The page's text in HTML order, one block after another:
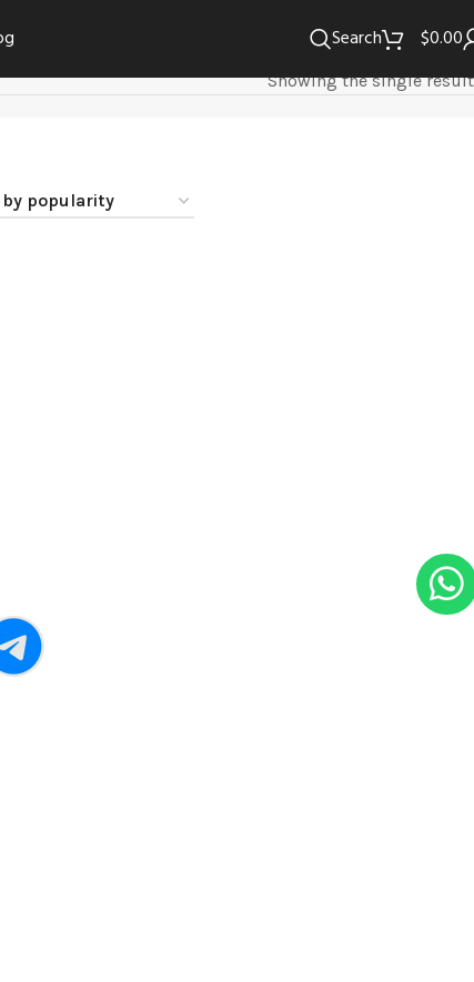
Search $0.00
Showing the single result